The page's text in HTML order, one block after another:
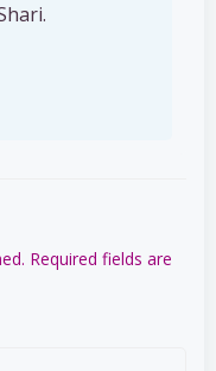
Required fields are